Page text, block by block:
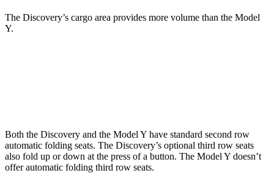
The Discovery’s cargo area provides more volume than the Model
Y.
Both the Discovery and the Model Y have standard second row
automatic folding seats. The Discovery’s optional third row seats
also fold up or down at the press of a button. The Model Y doesn’t
offer automatic folding third row seats.